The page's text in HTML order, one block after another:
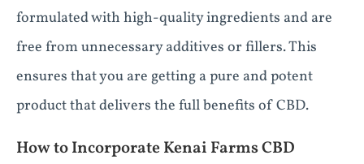
formulated with high-quality ingredients and are
free from unnecessary additives or fillers. This
ensures that you are getting a pure and potent
product that delivers the full benefits of CBD.
How to Incorporate Kenai Farms CBD